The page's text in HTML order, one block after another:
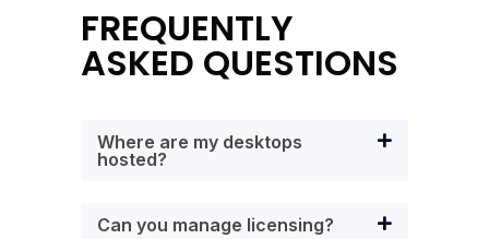
FREQUENTLY
ASKED QUESTIONS
Where are my desktops
hosted?
Can you manage licensing?